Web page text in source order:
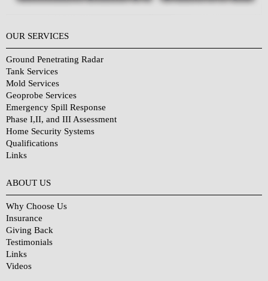
OUR SERVICES
Ground Penetrating Radar
Tank Services
Mold Services
Geoprobe Services
Emergency Spill Response
Phase I,II, and III Assessment
Home Security Systems
Qualifications
Links
ABOUT US
Why Choose Us
Insurance
Giving Back
Testimonials
Links
Videos